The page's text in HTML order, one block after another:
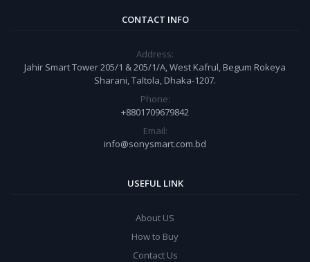
CONTACT INFO
Address:
Jahir Smart Tower 205/1 & 205/1/A, West Kafrul, Begum Rokeya
Sharani, Taltola, Dhaka-1207.
Phone:
+8801709679842
Email:
info@sonysmart.com.bd
USEFUL LINK
About US
How to Buy
Contact Us